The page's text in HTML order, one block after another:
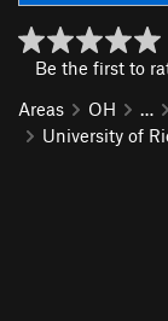
Be the first to
Areas
OH …
University of